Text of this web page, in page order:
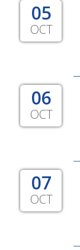
05
OCT
06
OCT
07
OCT